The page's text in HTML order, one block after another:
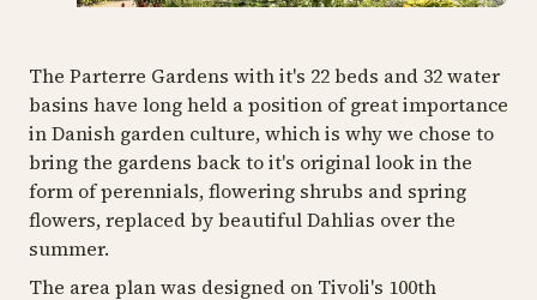
The Parterre Gardens with it's 22 beds and 32 water
basins have long held a position of great importance
in Danish garden culture, which is why we chose to
bring the gardens back to it's original look in the
form of perennials, flowering shrubs and spring
flowers, replaced by beautiful Dahlias over the
summer.
The area plan was designed on Tivoli's 100th